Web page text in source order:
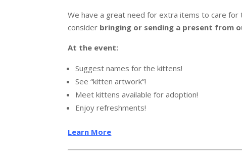
We have a great need for extra items to care
consider bringing or sending a present from
At the event:
Suggest names for the kittens!
See “kitten artwork”!
Meet kittens available for adoption!
Enjoy refreshments!
Learn More